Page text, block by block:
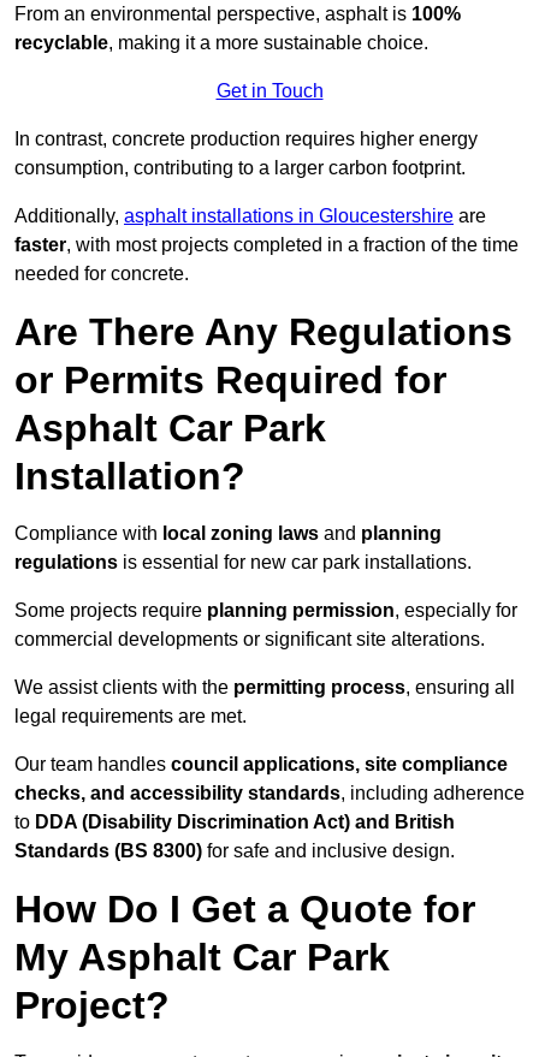
From an environmental perspective, asphalt is 100%
recyclable, making it a more sustainable choice.
Get in Touch
In contrast, concrete production requires higher energy
consumption, contributing to a larger carbon footprint.
Additionally, asphalt installations in Gloucestershire are
faster, with most projects completed in a fraction of the time
needed for concrete.
Are There Any Regulations
or Permits Required for
Asphalt Car Park
Installation?
Compliance with local zoning laws and planning
regulations is essential for new car park installations.
Some projects require planning permission, especially for
commercial developments or significant site alterations.
We assist clients with the permitting process, ensuring all
legal requirements are met.
Our team handles council applications, site compliance
checks, and accessibility standards, including adherence
to DDA (Disability Discrimination Act) and British
Standards (BS 8300) for safe and inclusive design.
How Do I Get a Quote for
My Asphalt Car Park
Project?